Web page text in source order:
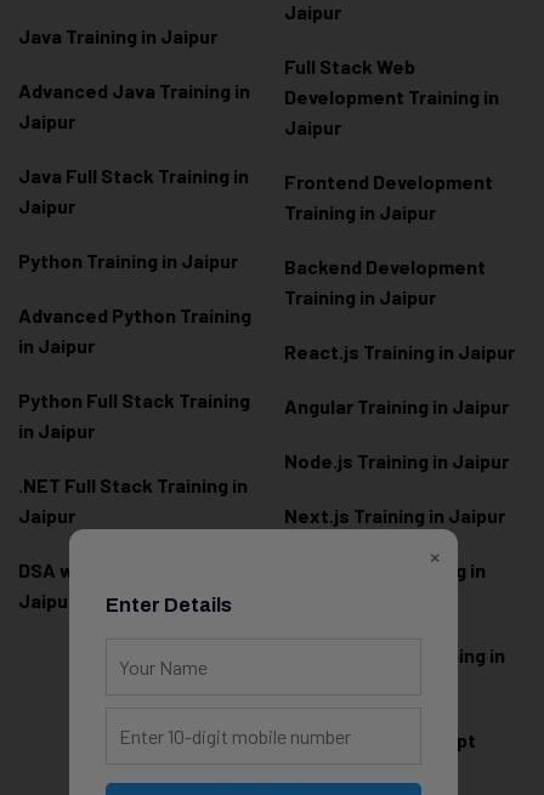
Java Training in Jaipur
Advanced Java Training in
Jaipur
Java Full Stack Training in
Jaipur
Python Training in Jaipur
Advanced Python Training
in Jaipur
Python Full Stack Training
in Jaipur
.NET Full Stack Training in
Jaipur
DSA with Java Training in
Jaipur
Jaipur
Full Stack Web
Development Training in
Jaipur
Frontend Development
Training in Jaipur
Backend Development
Training in Jaipur
React.js Training in Jaipur
Angular Training in Jaipur
Node.js Training in Jaipur
Next.js Training in Jaipur
PHP Laravel Training in
ASP.NET Core Training in
HTML CSS JavaScript
×
Enter Details